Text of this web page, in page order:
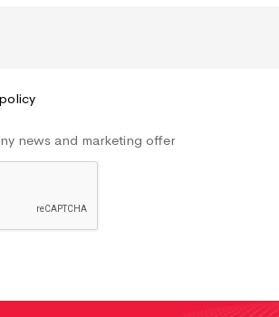
news and marketing offer